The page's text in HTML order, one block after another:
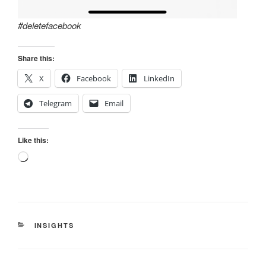
#deletefacebook
Share this:
X
Facebook LinkedIn
Telegram Email
Like this:
Loading…
CATEGORIES
INSIGHTS